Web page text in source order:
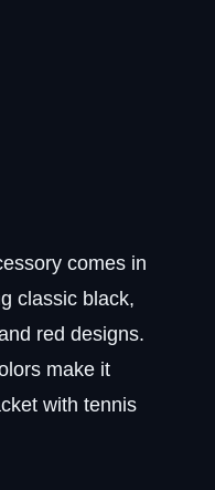
comes in
classic black,
red designs.
make it
with tennis